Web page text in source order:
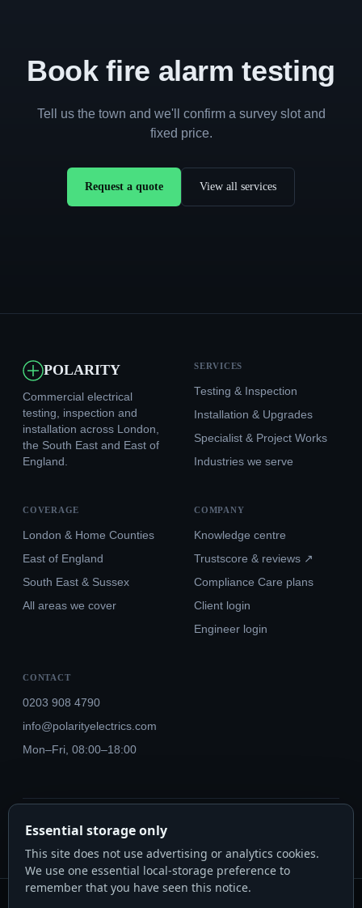
Book fire alarm testing
Tell us the town and we'll confirm a survey slot and
fixed price.
Request a quote View all services
POLARITY
Commercial electrical
testing, inspection and
installation across London,
the South East and East of
England.
SERVICES
Testing & Inspection
Installation & Upgrades
Specialist & Project Works
Industries we serve
COVERAGE
London & Home Counties
East of England
South East & Sussex
All areas we cover
COMPANY
Knowledge centre
Trustscore & reviews ↗
Compliance Care plans
Client login
Engineer login
CONTACT
0203 908 4790
info@polarityelectrics.com
Mon–Fri, 08:00–18:00
© 2026 Polarity Electrics London Ltd · Co. No. 14815445
NICEIC Approved #602034000 · Part P · 18th Edition BS 7671:2018+A3:2024
Essential storage only
This site does not use advertising or analytics cookies.
We use one essential local-storage preference to
remember that you have seen this notice.